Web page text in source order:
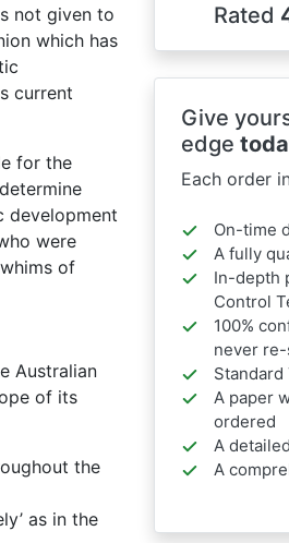
not given to
which has
current
for the
development
were
of
Australian
of its
the
as in the
Rated
Give
edge
Each order
On-time
A fully
In-depth
Control
100%
never
A paper
ordered
A
A